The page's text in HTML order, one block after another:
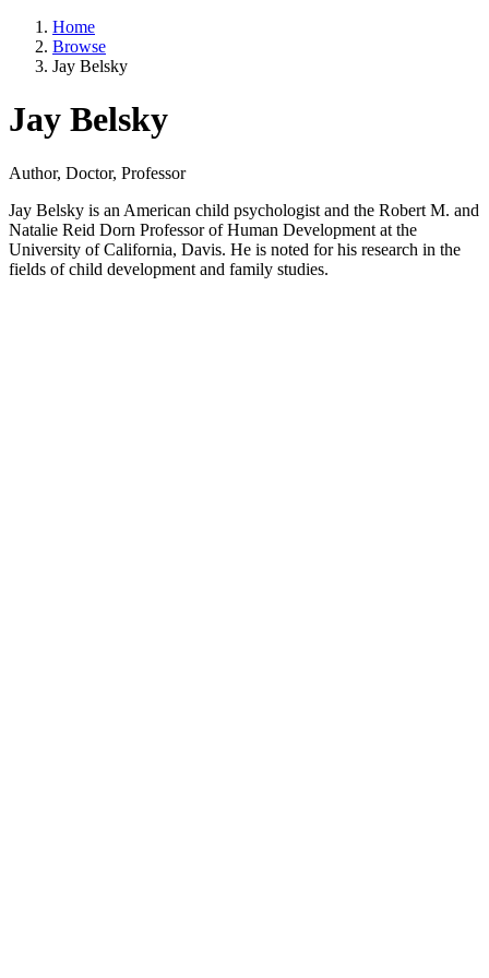
Home
Browse
Jay Belsky
Jay Belsky
Author, Doctor, Professor
Jay Belsky is an American child psychologist and the Robert M. and
Natalie Reid Dorn Professor of Human Development at the
University of California, Davis. He is noted for his research in the
fields of child development and family studies.